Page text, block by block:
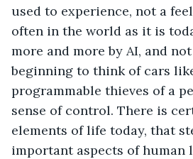
used to experience, not a
often in the world as it is
more and more by AI, and
beginning to think of cars
programmable thieves of a
sense of control. There is
elements of life today, that
important aspects of human